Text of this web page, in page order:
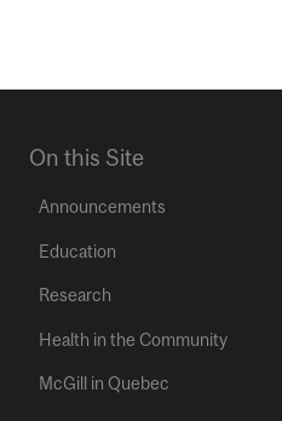
On this Site
Announcements
Education
Research
Health in the Community
McGill in Quebec